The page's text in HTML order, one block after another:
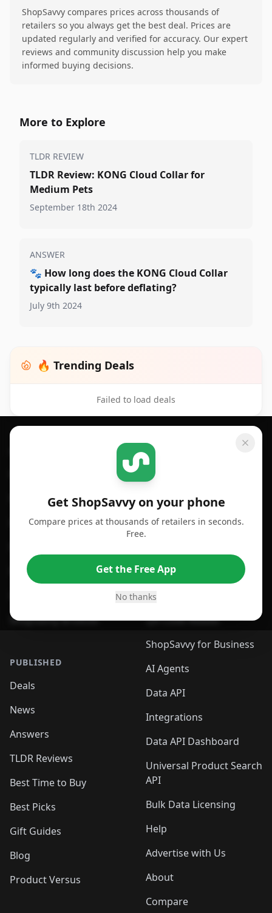
ShopSavvy compares prices across thousands of
retailers so you always get the best deal. Prices are
updated regularly and verified for accuracy. Our expert
reviews and community discussion help you make
informed buying decisions.
More to Explore
TLDR REVIEW
TLDR Review: KONG Cloud Collar for
Medium Pets
September 18th 2024
ANSWER
🐾 How long does the KONG Cloud Collar
typically last before deflating?
July 9th 2024
🔥 Trending Deals
Failed to load deals
Get ShopSavvy on your phone
Compare prices at thousands of retailers in seconds.
Free.
Get the Free App
No thanks
Footer 1
For Android
For Chrome Browser
For Safari Browser
ShopSavvy Browser
PUBLISHED
Deals
News
Answers
TLDR Reviews
Best Time to Buy
Best Picks
Gift Guides
Blog
Product Versus
SHOPSAVVY
Price Comparison
Compare Prices
App
Desktop App
Browser
QR Code Reader
ShopSavvy for Business
AI Agents
Data API
Integrations
Data API Dashboard
Universal Product Search
API
Bulk Data Licensing
Help
Advertise with Us
About
Compare